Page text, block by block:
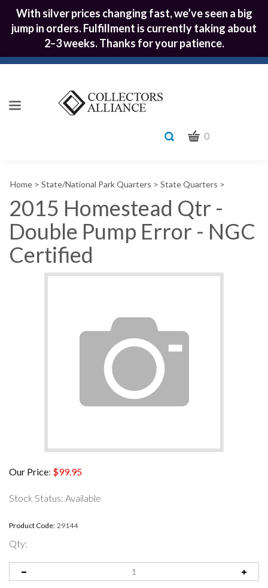
With silver prices changing fast, we’ve seen a big
jump in orders. Fulfillment is currently taking about
2–3 weeks. Thanks for your patience.
Toggle
we
you
find?
search
CART
0
Home > State/National Park Quarters > State Quarters >
2015 Homestead Qtr -
Double Pump Error - NGC
Certified
Our Price: $99.95
Stock Status: Available
Product Code: 29144
Qty: